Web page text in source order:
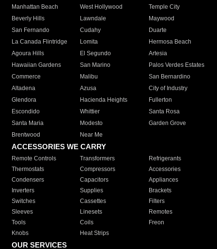
Manhattan Beach
West Hollywood
Temple City
Beverly Hills
Lawndale
Maywood
San Fernando
Cudahy
Duarte
La Canada Flintridge
Lomita
Hermosa Beach
Agoura Hills
El Segundo
Artesia
Hawaiian Gardens
San Marino
Palos Verdes Estates
Commerce
Malibu
San Bernardino
Altadena
Azusa
City of Industry
Glendora
Hacienda Heights
Fullerton
Escondido
Whittier
Santa Rosa
Santa Maria
Modesto
Garden Grove
Brentwood
Near Me
ACCESSORIES WE CARRY
Remote Controls Transformers
Refrigerants
Thermostats
Compressors
Accessories
Condensers
Capacitors
Appliances
Inverters
Supplies
Brackets
Switches
Cassettes
Filters
Sleeves
Linesets
Remotes
Tools
Coils
Freon
Knobs
Heat Strips
OUR SERVICES